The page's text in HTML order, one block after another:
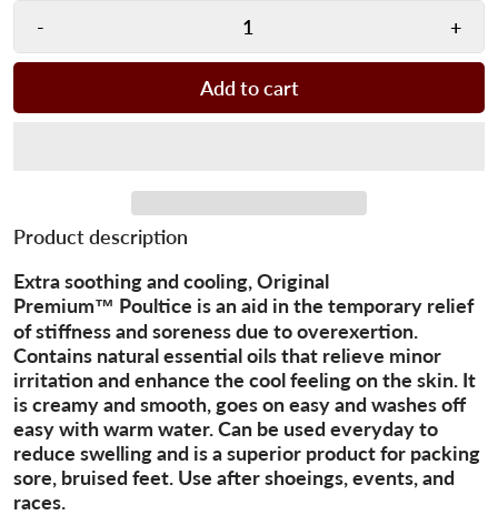
- +
Add to cart
Product description
Extra soothing and cooling, Original
Premium™ Poultice is an aid in the temporary relief
of stiffness and soreness due to overexertion.
Contains natural essential oils that relieve minor
irritation and enhance the cool feeling on the skin. It
is creamy and smooth, goes on easy and washes off
easy with warm water. Can be used everyday to
reduce swelling and is a superior product for packing
sore, bruised feet. Use after shoeings, events, and
races.